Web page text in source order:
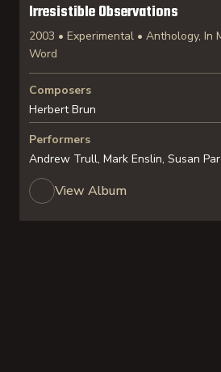
Irresistible Observations
2003 • Experimental • Anthology, In
Word
Composers
Herbert Brun
Performers
Andrew Trull, Mark Enslin, Susan
View Album